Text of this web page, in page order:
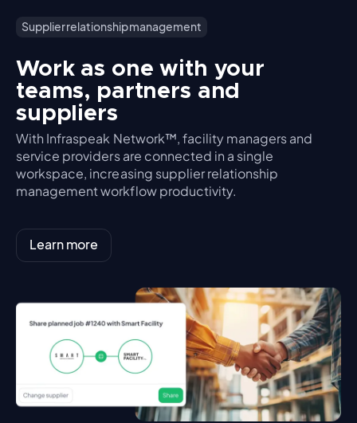
Supplier relationship management
Work as one with your
teams, partners and
suppliers
With Infraspeak Network™, facility managers and
service providers are connected in a single
workspace, increasing supplier relationship
management workflow productivity.
Learn more